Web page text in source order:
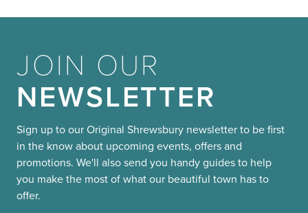
JOIN OUR
NEWSLETTER
Sign up to our Original Shrewsbury newsletter to be first
in the know about upcoming events, offers and
promotions. We'll also send you handy guides to help
you make the most of what our beautiful town has to
offer.